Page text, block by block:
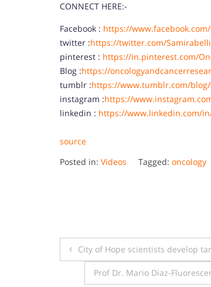
CONNECT HERE:-
Facebook : https://
twitter :https://twitter.com/
pinterest : https://in.pinterest.com/
Blog :https://
tumblr :https://www.tumblr.com/
instagram :https://
linkedin : https://www.linkedin.com/
source
Posted in: Videos Tagged: oncology
Post
navigation
City of Hope scientists develop
Prof Dr. Mario Diaz-